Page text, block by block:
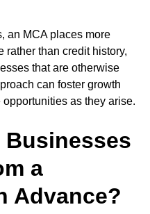
an MCA places more
rather than credit history,
that are otherwise
can foster growth
as they arise.
Businesses
a
Advance?